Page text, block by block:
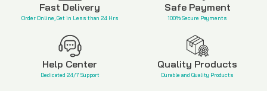
Fast Delivery
Order Online, Get in Less than 24 Hrs
Safe Payment
100% Secure Payments
Help Center
Dedicated 24/7 Support
Quality Products
Durable and Quality Products